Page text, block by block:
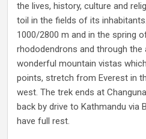
the lives, history, culture and
toil in the fields of its
1000/2800 m and in the spring
rhododendrons and through the
wonderful mountain vistas
points, stretch from Everest in
west. The trek ends at
back by drive to Kathmandu via
have full rest.